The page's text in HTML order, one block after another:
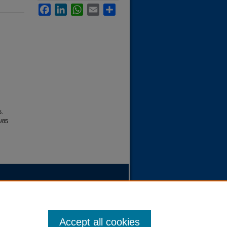
85
FacebookLinkedInWhatsApp
Email
Accept all cookies